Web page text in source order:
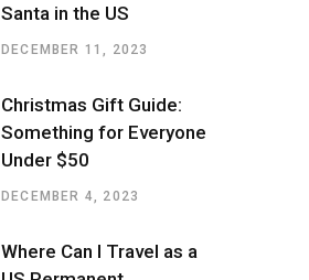
Santa in the US
DECEMBER 11, 2023
Christmas Gift Guide:
Something for Everyone
Under $50
DECEMBER 4, 2023
Where Can I Travel as a